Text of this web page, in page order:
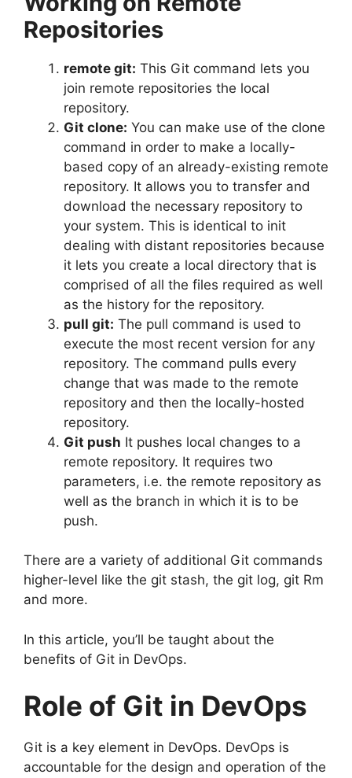
Repositories
remote git: This Git command lets you
join remote repositories the local
repository.
Git clone: You can make use of the clone
command in order to make a locally-
based copy of an already-existing remote
repository. It allows you to transfer and
download the necessary repository to
your system. This is identical to init
dealing with distant repositories because
it lets you create a local directory that is
comprised of all the files required as well
as the history for the repository.
pull git: The pull command is used to
execute the most recent version for any
repository. The command pulls every
change that was made to the remote
repository and then the locally-hosted
repository.
Git push It pushes local changes to a
remote repository. It requires two
parameters, i.e. the remote repository as
well as the branch in which it is to be
push.
There are a variety of additional Git commands
higher-level like the git stash, the git log, git Rm
and more.
In this article, you’ll be taught about the
benefits of Git in DevOps.
Role of Git in DevOps
Git is a key element in DevOps. DevOps is
accountable for the design and operation of the